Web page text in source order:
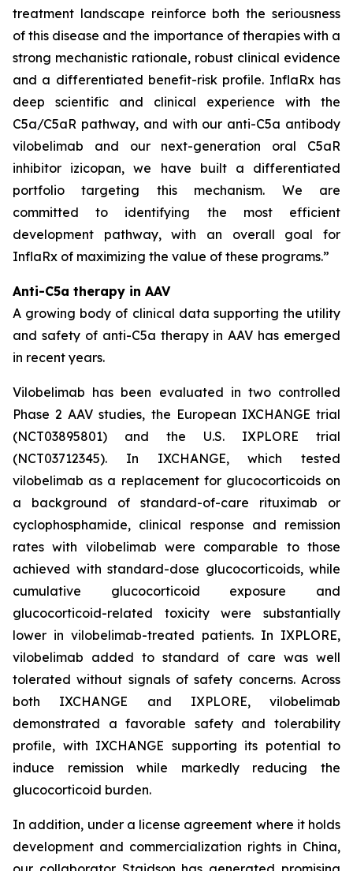
treatment landscape reinforce both the seriousness
of this disease and the importance of therapies with a
strong mechanistic rationale, robust clinical evidence
and a differentiated benefit-risk profile. InflaRx has
deep scientific and clinical experience with the
C5a/C5aR pathway, and with our anti-C5a antibody
vilobelimab and our next-generation oral C5aR
inhibitor izicopan, we have built a differentiated
portfolio targeting this mechanism. We are
committed to identifying the most efficient
development pathway, with an overall goal for
InflaRx of maximizing the value of these programs.”
Anti-C5a therapy in AAV
A growing body of clinical data supporting the utility
and safety of anti-C5a therapy in AAV has emerged
in recent years.
Vilobelimab has been evaluated in two controlled
Phase 2 AAV studies, the European IXCHANGE trial
(NCT03895801) and the U.S. IXPLORE trial
(NCT03712345). In IXCHANGE, which tested
vilobelimab as a replacement for glucocorticoids on
a background of standard-of-care rituximab or
cyclophosphamide, clinical response and remission
rates with vilobelimab were comparable to those
achieved with standard-dose glucocorticoids, while
cumulative glucocorticoid exposure and
glucocorticoid-related toxicity were substantially
lower in vilobelimab-treated patients. In IXPLORE,
vilobelimab added to standard of care was well
tolerated without signals of safety concerns. Across
both IXCHANGE and IXPLORE, vilobelimab
demonstrated a favorable safety and tolerability
profile, with IXCHANGE supporting its potential to
induce remission while markedly reducing the
glucocorticoid burden.
In addition, under a license agreement where it holds
development and commercialization rights in China,